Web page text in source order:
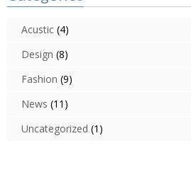
Acustic (4)
Design (8)
Fashion (9)
News (11)
Uncategorized (1)